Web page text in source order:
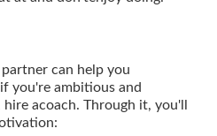
can help you
you're ambitious and
acoach. Through it, you'll